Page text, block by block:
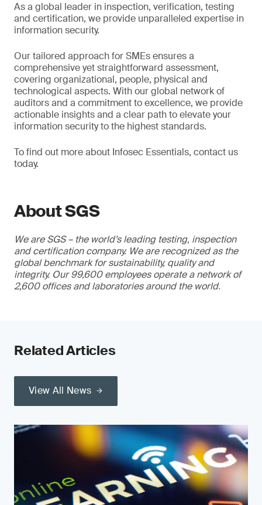
As a global leader in inspection, verification, testing
and certification, we provide unparalleled expertise in
information security.
Our tailored approach for SMEs ensures a
comprehensive yet straightforward assessment,
covering organizational, people, physical and
technological aspects. With our global network of
auditors and a commitment to excellence, we provide
actionable insights and a clear path to elevate your
information security to the highest standards.
To find out more about Infosec Essentials, contact us
today.
About SGS
We are SGS – the world’s leading testing, inspection
and certification company. We are recognized as the
global benchmark for sustainability, quality and
integrity. Our 99,600 employees operate a network of
2,600 offices and laboratories around the world.
Related Articles
View All News